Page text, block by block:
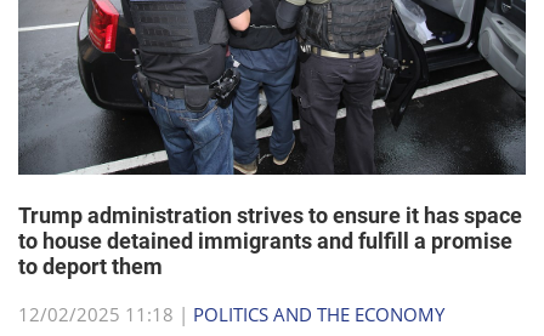
Trump administration strives to ensure it has space
to house detained immigrants and fulfill a promise
to deport them
12/02/2025 11:18 | POLITICS AND THE ECONOMY